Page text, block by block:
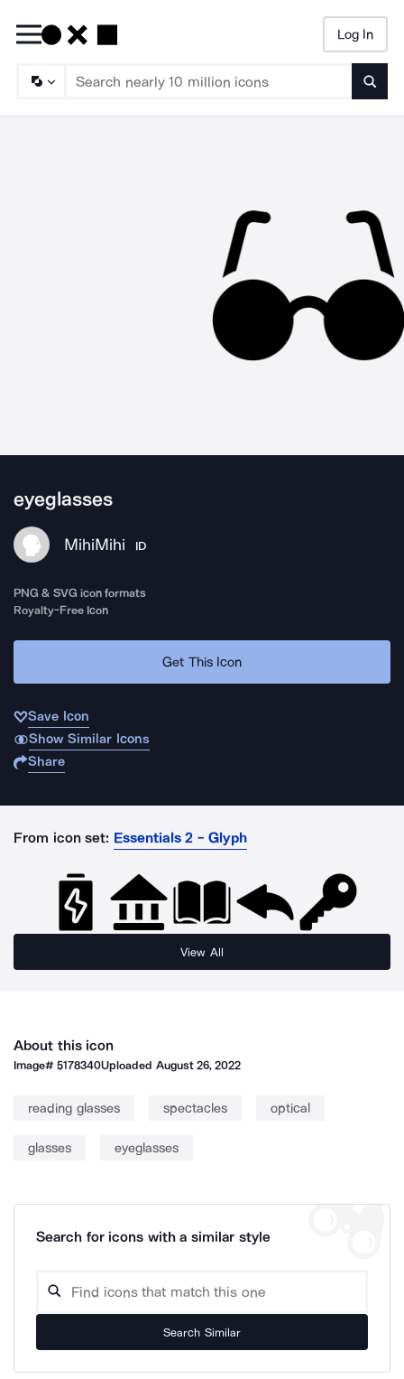
Log In
eyeglasses
MihiMihi ID
PNG & SVG icon formats
Royalty-Free Icon
Get This Icon
Save Icon
Show Similar Icons
Share
From icon set: Essentials 2 - Glyph
View All
About this icon
Image#5178340Uploaded August 26, 2022
reading glasses spectacles optical
glasses eyeglasses
Search for icons with a similar style
Search Similar